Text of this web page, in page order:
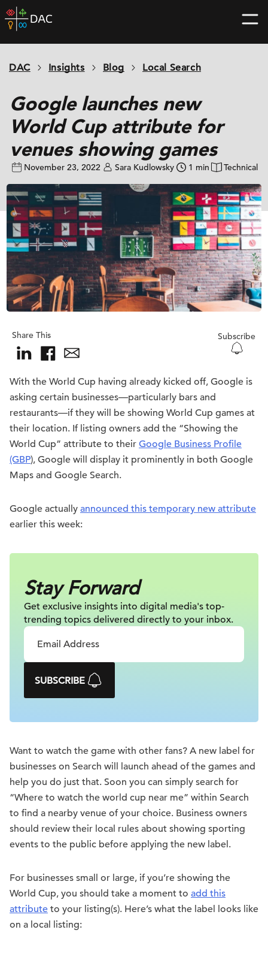
Skip
to
home
DAC Insights Blog Local Search
Google launches new
World Cup attribute for
venues showing games
November 23, 2022 Sara Kudlowsky 1 min Technical
Share This Subscribe
With the World Cup having already kicked off, Google is
asking certain businesses—particularly bars and
restaurants—if they will be showing World Cup games at
their location. If listing owners add the “Showing the
World Cup” attribute to their Google Business Profile
(GBP), Google will display it prominently in both Google
Maps and Google Search.
Google actually announced this temporary new attribute
earlier this week:
Stay Forward
Get exclusive insights into digital media's top-
trending topics delivered directly to your inbox.
SUBSCRIBE
Want to watch the game with other fans? A new label for
businesses on Search will launch ahead of the games and
help you do just that. Soon you can simply search for
“Where to watch the world cup near me” within Search
to find a nearby venue of your choice. Business owners
should review their local rules about showing sporting
events to the public before applying the new label.
For businesses small or large, if you’re showing the
World Cup, you should take a moment to add this
attribute to your listing(s). Here’s what the label looks like
on a local listing: